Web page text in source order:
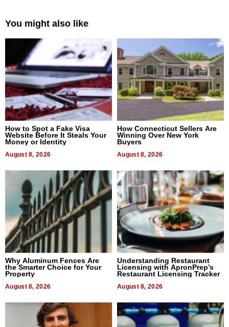
You might also like
How to Spot a Fake Visa
Website Before It Steals Your
Money or Identity
August 8, 2026
How Connecticut Sellers Are
Winning Over New York
Buyers
August 8, 2026
Why Aluminum Fences Are
the Smarter Choice for Your
Property
August 8, 2026
Understanding Restaurant
Licensing with ApronPrep’s
Restaurant Licensing Tracker
August 8, 2026